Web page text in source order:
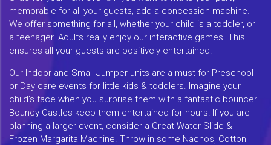
memorable for all your guests, add a concession machine.
We offer something for all, whether your child is a toddler, or
a teenager. Adults really enjoy our interactive games. This
ensures all your guests are positively entertained.
Our Indoor and Small Jumper units are a must for Preschool
or Day care events for little kids & toddlers. Imagine your
child's face when you surprise them with a fantastic bouncer.
Bouncy Castles keep them entertained for hours! If you are
planning a larger event, consider a Great Water Slide &
Frozen Margarita Machine. Throw in some Nachos, Cotton